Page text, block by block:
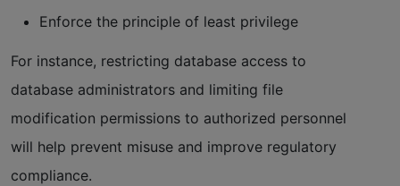
Enforce the principle of least privilege
For instance, restricting database access to
database administrators and limiting file
modification permissions to authorized personnel
will help prevent misuse and improve regulatory
compliance.